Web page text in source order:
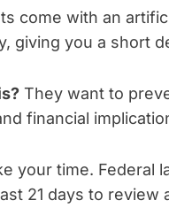
come with an
giving you a short
They want to
financial
your time. Federal
21 days to